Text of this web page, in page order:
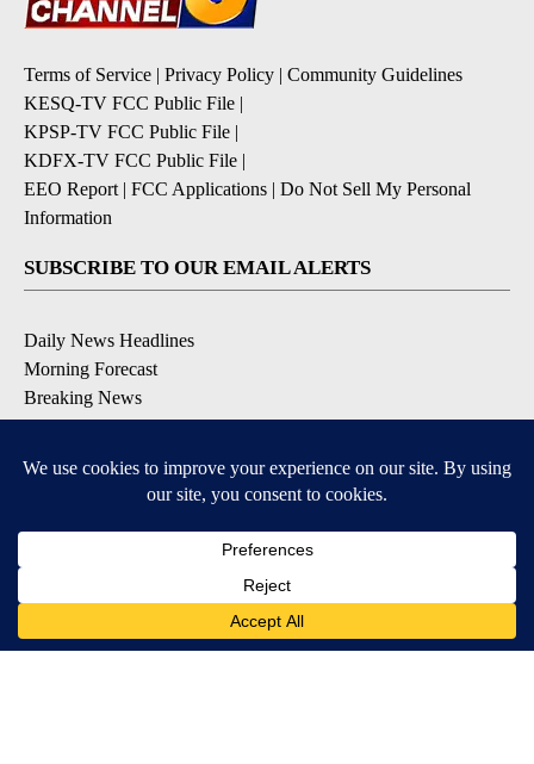
Terms of Service | Privacy Policy | Community Guidelines
KESQ-TV FCC Public File |
KPSP-TV FCC Public File |
KDFX-TV FCC Public File |
EEO Report | FCC Applications | Do Not Sell My Personal
Information
SUBSCRIBE TO OUR EMAIL ALERTS
Daily News Headlines
Morning Forecast
Breaking News
Severe Weather
Coronavirus Updates
DOWNLOAD OUR APPS
Available for iOS and Android